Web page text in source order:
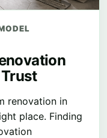
renovation in
place. Finding